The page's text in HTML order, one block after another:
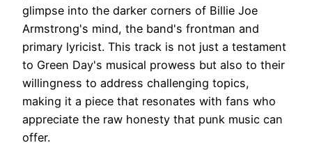
glimpse into the darker corners of Billie Joe
Armstrong's mind, the band's frontman and
primary lyricist. This track is not just a testament
to Green Day's musical prowess but also to their
willingness to address challenging topics,
making it a piece that resonates with fans who
appreciate the raw honesty that punk music can
offer.